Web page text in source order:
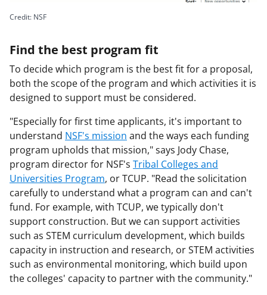
Credit: NSF
Find the best program fit
To decide which program is the best fit for a proposal,
both the scope of the program and which activities it is
designed to support must be considered.
"Especially for first time applicants, it's important to
understand NSF's mission and the ways each funding
program upholds that mission," says Jody Chase,
program director for NSF's Tribal Colleges and
Universities Program, or TCUP. "Read the solicitation
carefully to understand what a program can and can't
fund. For example, with TCUP, we typically don't
support construction. But we can support activities
such as STEM curriculum development, which builds
capacity in instruction and research, or STEM activities
such as environmental monitoring, which build upon
the colleges' capacity to partner with the community."